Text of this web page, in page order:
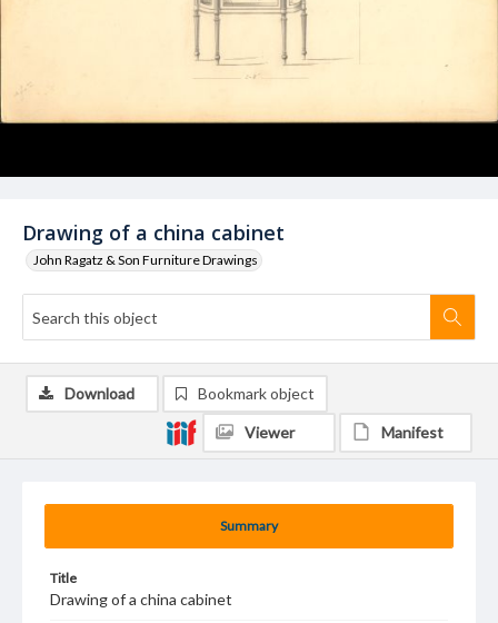
Drawing of a china cabinet
John Ragatz & Son Furniture Drawings
Summary
Title
Drawing of a china cabinet
Download Bookmark object
Viewer Manifest